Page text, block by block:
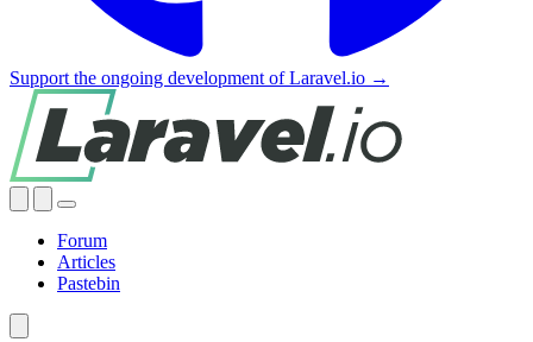
Support the ongoing development of Laravel.io →
Forum
Articles
Pastebin